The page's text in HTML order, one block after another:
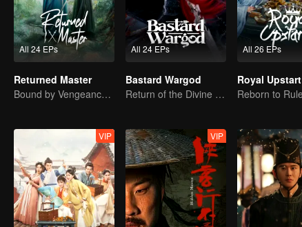
All 24 EPs
Returned Master
Bound by Vengeance, Entwined by Fate
All 24 EPs
Bastard Wargod
Return of the Divine Warrior! Conquer Foes, Win Hearts
All 26 EPs
Royal Upstart
VIP VIP